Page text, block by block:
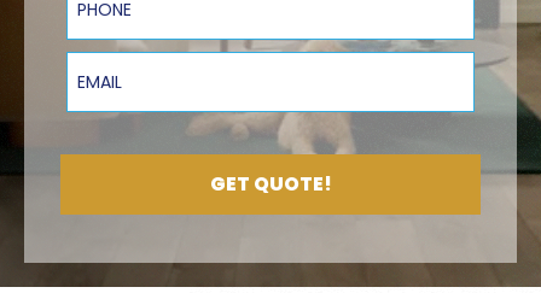
Email
GET QUOTE!